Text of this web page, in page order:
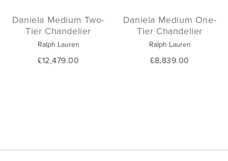
Daniela Medium Two-
Tier Chandelier
Ralph Lauren
£12,479.00
Daniela Medium One-
Tier Chandelier
Ralph Lauren
£8,839.00